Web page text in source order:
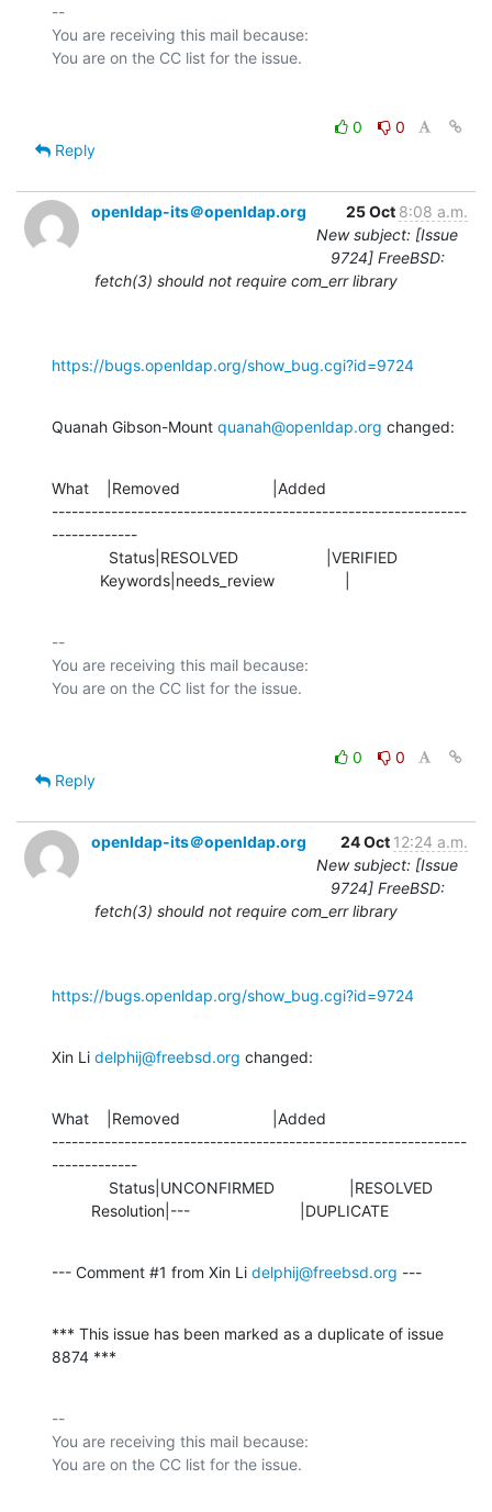
--
You are receiving this mail because:
0
0
Reply
openldap-its＠openldap.org 25 Oct 8:08 a.m.
New subject: [Issue
9724] FreeBSD:
fetch(3) should not require com_err library
https://bugs.openldap.org/show_bug.cgi?id=9724
Quanah Gibson-Mount quanah@openldap.org changed:
What    |Removed                     |Added
---------------------------------------------------------------
-------------
           Keywords|needs_review                |
--
You are receiving this mail because:
0
0
Reply
openldap-its＠openldap.org 24 Oct 12:24 a.m.
New subject: [Issue
9724] FreeBSD:
fetch(3) should not require com_err library
https://bugs.openldap.org/show_bug.cgi?id=9724
Xin Li delphij@freebsd.org changed:
What    |Removed                     |Added
---------------------------------------------------------------
-------------
         Resolution|---                         |DUPLICATE
--- Comment #1 from Xin Li delphij@freebsd.org ---
*** This issue has been marked as a duplicate of issue
8874 ***
--
You are receiving this mail because: